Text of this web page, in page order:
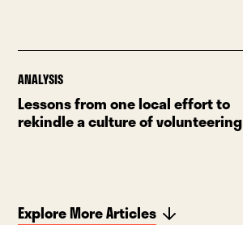
ANALYSIS
Lessons from one local effort to
rekindle a culture of volunteering
Explore More Articles